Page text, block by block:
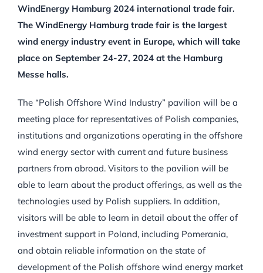
WindEnergy Hamburg 2024 international trade fair.
The WindEnergy Hamburg trade fair is the largest
wind energy industry event in Europe, which will take
place on September 24-27, 2024 at the Hamburg
Messe halls.
The “Polish Offshore Wind Industry” pavilion will be a
meeting place for representatives of Polish companies,
institutions and organizations operating in the offshore
wind energy sector with current and future business
partners from abroad. Visitors to the pavilion will be
able to learn about the product offerings, as well as the
technologies used by Polish suppliers. In addition,
visitors will be able to learn in detail about the offer of
investment support in Poland, including Pomerania,
and obtain reliable information on the state of
development of the Polish offshore wind energy market